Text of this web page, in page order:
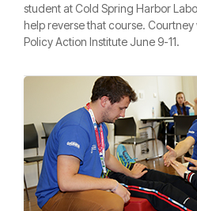
student at Cold Spring Harbor
help reverse that course. Courtney
Policy Action Institute June 9-11.